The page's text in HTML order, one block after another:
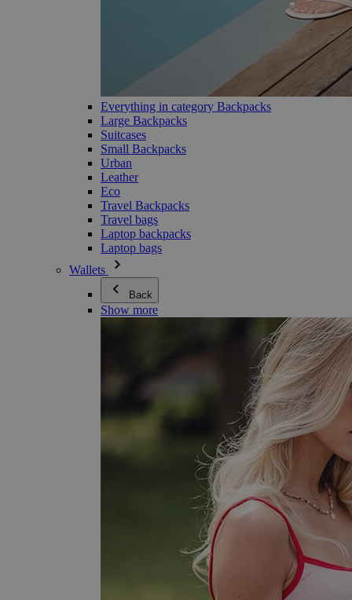
Everything in category Backpacks
Large Backpacks
Suitcases
Small Backpacks
Urban
Leather
Eco
Travel Backpacks
Travel bags
Laptop backpacks
Laptop bags
Wallets
Back
Show more